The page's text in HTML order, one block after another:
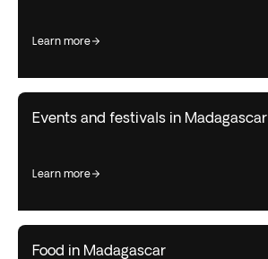
learn more
Events and festivals in Madagascar
learn more
Food in Madagascar